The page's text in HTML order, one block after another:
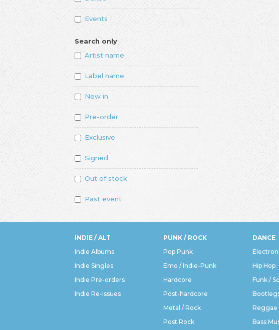
Events
Search only
Artist name
Label name
New in
Pre-order
Exclusive
Signed
Out of stock
Past event
INDIE / ALT
Indie Albums
Indie Singles
Indie Pre-orders
Indie Re-issues
PUNK / ROCK
Pop Punk
Emo / Indie-Punk
Hardcore
Post-hardcore
Metal / Rock
Post Rock
DANCE
Hip Hop
Funk /
Reggae